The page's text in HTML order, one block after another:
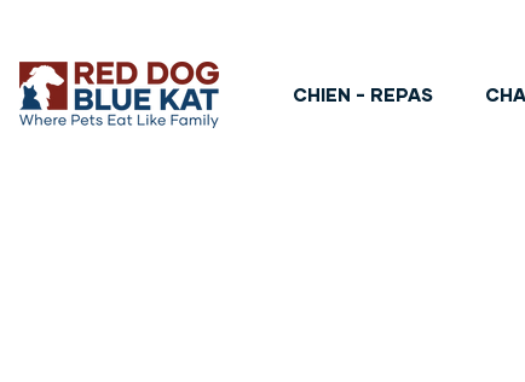
CHIEN - REPAS